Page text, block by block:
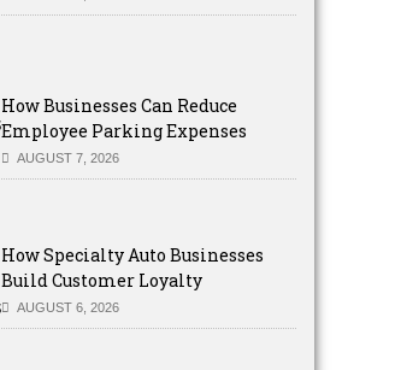
How Businesses Can Reduce
Employee Parking Expenses
AUGUST 7, 2026
How Specialty Auto Businesses
Build Customer Loyalty
AUGUST 6, 2026